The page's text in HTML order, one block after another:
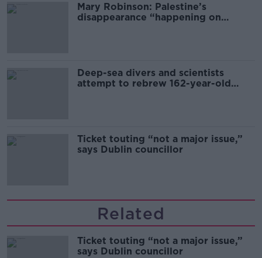
Mary Robinson: Palestine’s
disappearance “happening on
Deep-sea divers and scientists
attempt to rebrew 162-year-old
Ticket touting “not a major issue,”
says Dublin councillor
Related
Ticket touting “not a major issue,”
says Dublin councillor